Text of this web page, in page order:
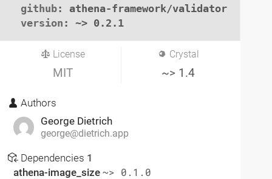
github: athena-framework/validator
version : ~> 0.2.1
License
MIT
Crystal
~> 1.4
Authors
George Dietrich
george@dietrich.app
Dependencies 1
athena-image_size ~> 0.1.0